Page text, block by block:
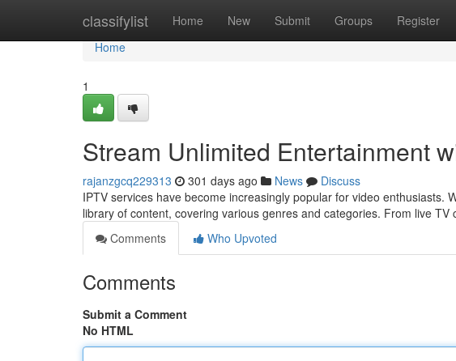
classifylist Home New Submit Groups Register
Home
Home
1
Stream Unlimited Entertainment
rajanzgcq229313 301 days ago News
Discuss
IPTV services have become increasingly popular for video enthusiasts.
library of content, covering various genres and categories. From live TV
Comments
Who Upvoted
Comments
Submit a Comment
No HTML